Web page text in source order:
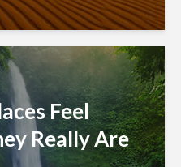
Feel
Really Are